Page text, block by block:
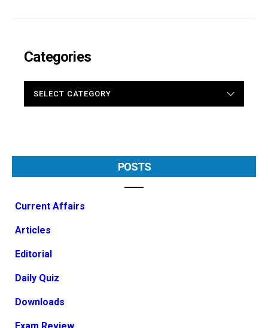
Categories
POSTS
Current Affairs
Articles
Editorial
Daily Quiz
Downloads